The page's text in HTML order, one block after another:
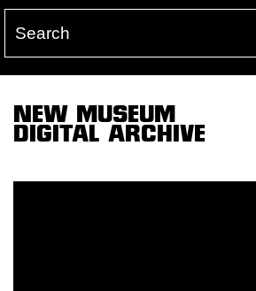
NEW MUSEUM
DIGITAL ARCHIVE